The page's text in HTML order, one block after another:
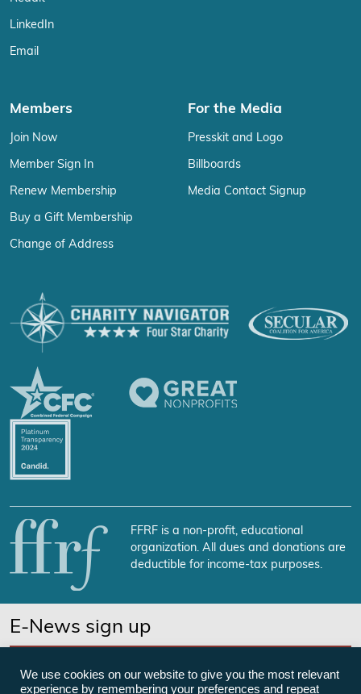
LinkedIn
Email
Members
Join Now
Member Sign In
Renew Membership
Buy a Gift Membership
Change of Address
For the Media
Presskit and Logo
Billboards
Media Contact Signup
FFRF is a non-profit, educational
organization. All dues and donations are
deductible for income-tax purposes.
E-News sign up
We use cookies on our website to give you the most relevant
experience by remembering your preferences and repeat